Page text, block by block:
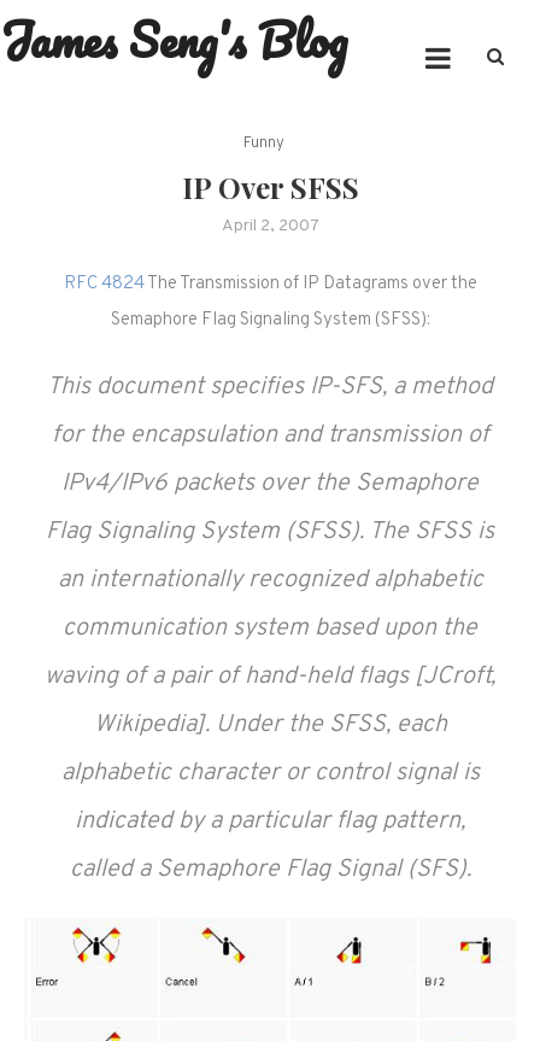
Skip
to
James Seng's Blog
Funny
IP Over SFSS
April 2, 2007
RFC 4824The Transmission of IP Datagrams over the
Semaphore Flag Signaling System (SFSS):
This document specifies IP-SFS, a method
for the encapsulation and transmission of
IPv4/IPv6 packets over the Semaphore
Flag Signaling System (SFSS). The SFSS is
an internationally recognized alphabetic
communication system based upon the
waving of a pair of hand-held flags [JCroft,
Wikipedia]. Under the SFSS, each
alphabetic character or control signal is
indicated by a particular flag pattern,
called a Semaphore Flag Signal (SFS).